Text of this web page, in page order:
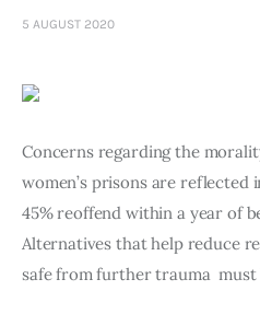
What We Do
Consultancy
5 AUGUST 2020
Concerns regarding the
women’s prisons are
45% reoffend within a year of
Alternatives that help reduce
safe from further trauma  must